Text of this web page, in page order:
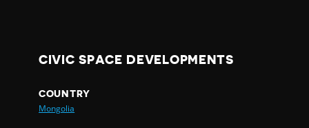
CIVIC SPACE DEVELOPMENTS
COUNTRY
Mongolia